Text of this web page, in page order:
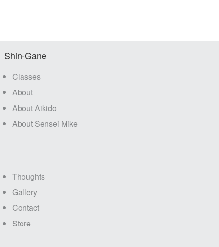
Shin-Gane
Classes
About
About Aikido
About Sensei Mike
Thoughts
Gallery
Contact
Store